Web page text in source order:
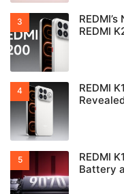
REDMI
REDMI
REDMI
Battery